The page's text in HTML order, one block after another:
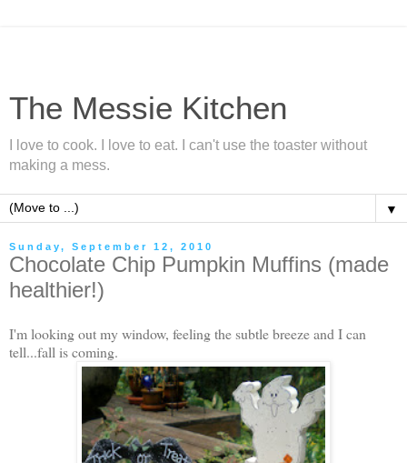
The Messie Kitchen
I love to cook. I love to eat. I can't use the toaster without
making a mess.
▼
Sunday, September 12, 2010
Chocolate Chip Pumpkin Muffins (made
healthier!)
I'm looking out my window, feeling the subtle breeze and I can
tell...fall is coming.